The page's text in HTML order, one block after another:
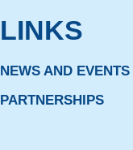
LINKS
NEWS AND EVENTS
PARTNERSHIPS